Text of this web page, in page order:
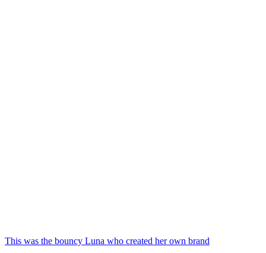
This was the bouncy Luna who created her own brand